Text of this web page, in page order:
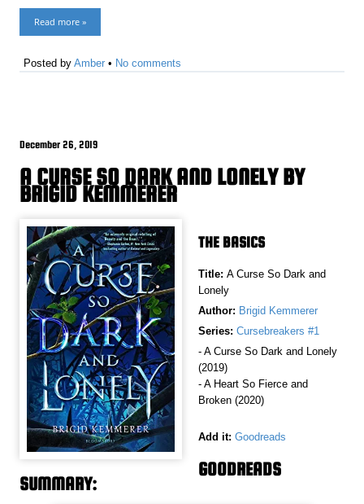
Read more »
Posted byAmber • No comments
December 26, 2019
A CURSE SO DARK AND LONELY BY
BRIGID KEMMERER
THE BASICS
Title: A Curse So Dark and
Lonely
Author: Brigid Kemmerer
Series: Cursebreakers #1
- A Curse So Dark and Lonely
(2019)
- A Heart So Fierce and
Broken (2020)
Add it: Goodreads
GOODREADS
SUMMARY: